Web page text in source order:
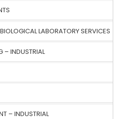
LABORATORY SERVICES
– INDUSTRIAL
– INDUSTRIAL